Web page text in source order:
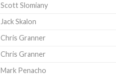
Scott Slomiany
Jack Skalon
Chris Granner
Chris Granner
Mark Penacho